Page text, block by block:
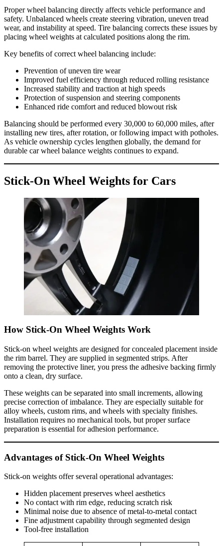
Proper wheel balancing directly affects vehicle performance and
safety. Unbalanced wheels create steering vibration, uneven tread
wear, and instability at speed. Tire balancing corrects these issues by
placing wheel weights at calculated positions along the rim.
Key benefits of correct wheel balancing include:
Prevention of uneven tire wear
Improved fuel efficiency through reduced rolling resistance
Increased stability and traction at high speeds
Protection of suspension and steering components
Enhanced ride comfort and reduced blowout risk
Balancing should be performed every 30,000 to 60,000 miles, after
installing new tires, after rotation, or following impact with potholes.
As vehicle ownership cycles lengthen globally, the demand for
durable car wheel balance weights continues to expand.
Stick-On Wheel Weights for Cars
How Stick-On Wheel Weights Work
Stick-on wheel weights are designed for concealed placement inside
the rim barrel. They are supplied in segmented strips. After
removing the protective liner, you press the adhesive backing firmly
onto a clean, dry surface.
These weights can be separated into small increments, allowing
precise correction of imbalance. They are especially suitable for
alloy wheels, custom rims, and wheels with specialty finishes.
Installation requires no mechanical tools, but proper surface
preparation is essential for adhesion performance.
Advantages of Stick-On Wheel Weights
Stick-on weights offer several operational advantages:
Hidden placement preserves wheel aesthetics
No contact with rim edge, reducing scratch risk
Minimal noise due to absence of metal-to-metal contact
Fine adjustment capability through segmented design
Tool-free installation